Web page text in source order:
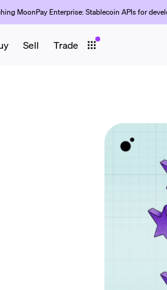
MoonPay Enterprise: Stablecoin APIs for
Sell Trade